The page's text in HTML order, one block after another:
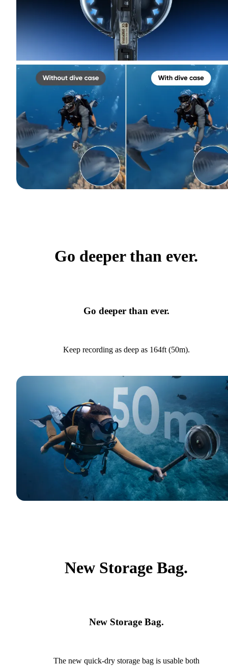
Go deeper than ever.
Go deeper than ever.
Keep recording as deep as 164ft (50m).
New Storage Bag.
New Storage Bag.
The new quick-dry storage bag is usable both